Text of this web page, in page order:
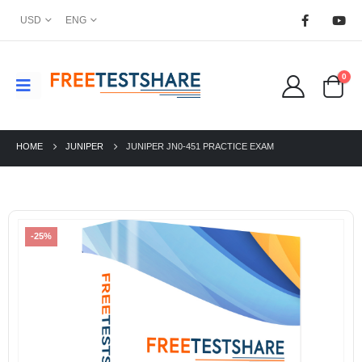
USD ENG
0
HOME JUNIPER JUNIPER JN0-451 PRACTICE EXAM
-25%